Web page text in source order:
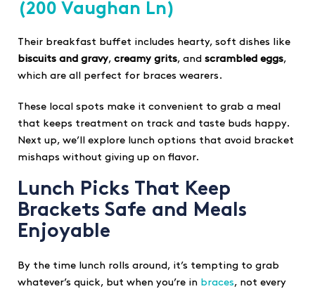
(200 Vaughan Ln)
Their breakfast buffet includes hearty, soft dishes like
biscuits and gravy, creamy grits, and scrambled eggs,
which are all perfect for braces wearers.
These local spots make it convenient to grab a meal
that keeps treatment on track and taste buds happy.
Next up, we’ll explore lunch options that avoid bracket
mishaps without giving up on flavor.
Lunch Picks That Keep
Brackets Safe and Meals
Enjoyable
By the time lunch rolls around, it’s tempting to grab
whatever’s quick, but when you’re in braces, not every